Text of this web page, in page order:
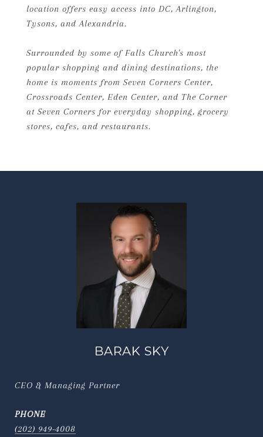
location offers easy access into DC, Arlington,
Tysons, and Alexandria.
Surrounded by some of Falls Church's most
popular shopping and dining destinations, the
home is moments from Seven Corners Center,
Crossroads Center, Eden Center, and The Corner
at Seven Corners for everyday shopping, grocery
stores, cafes, and restaurants.
BARAK SKY
CEO & Managing Partner
PHONE
(202) 949-4008